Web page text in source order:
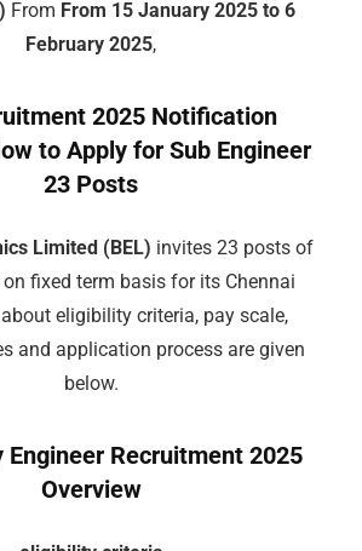
From From 15 January 2025 to 6
February 2025,
2025 Notification
to Apply for Sub Engineer
23 Posts
Limited (BEL) invites 23 posts of
on fixed term basis for its Chennai
eligibility criteria, pay scale,
and application process are given
below.
Engineer Recruitment 2025
Overview